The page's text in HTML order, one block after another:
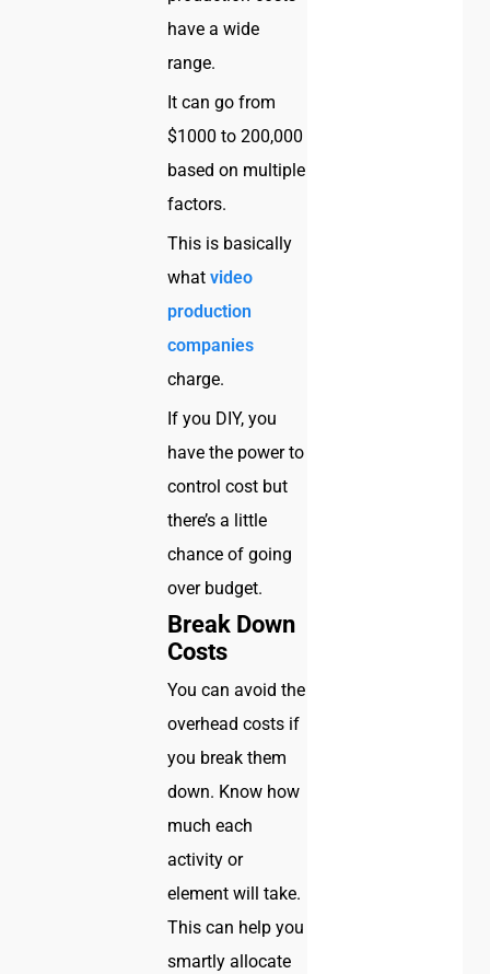
have a wide
range.
It can go from
$1000 to 200,000
based on multiple
factors.
This is basically
whatvideo
production
companies
charge.
If you DIY, you
have the power to
control cost but
there’s a little
chance of going
over budget.
Break Down
Costs
You can avoid the
overhead costs if
you break them
down. Know how
much each
activity or
element will take.
This can help you
smartly allocate